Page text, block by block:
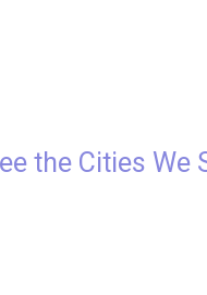
the Cities